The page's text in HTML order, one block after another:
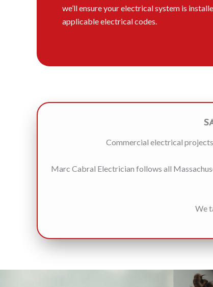
we’ll ensure your electrical system is
applicable electrical codes.
Commercial electrical
Marc Cabral Electrician follows all
We